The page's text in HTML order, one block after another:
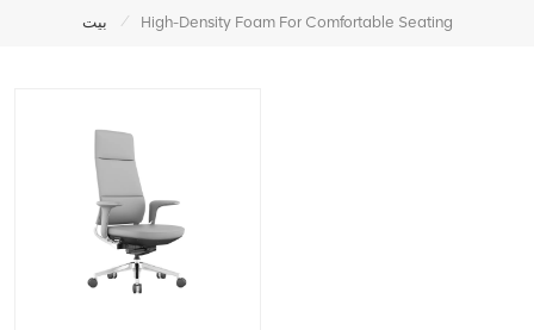
بيت / High-Density Foam For Comfortable Seating